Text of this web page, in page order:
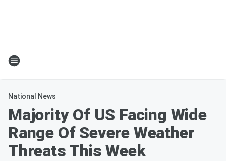
National News
Majority Of US Facing Wide
Range Of Severe Weather
Threats This Week